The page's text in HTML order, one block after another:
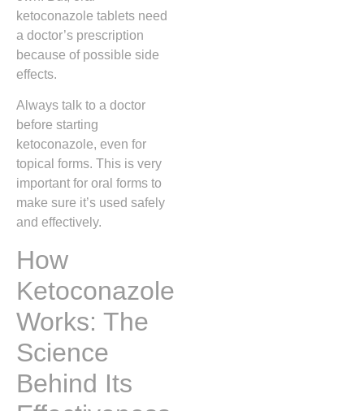
ketoconazole tablets need
a doctor’s prescription
because of possible side
effects.
Always talk to a doctor
before starting
ketoconazole, even for
topical forms. This is very
important for oral forms to
make sure it’s used safely
and effectively.
How
Ketoconazole
Works: The
Science
Behind Its